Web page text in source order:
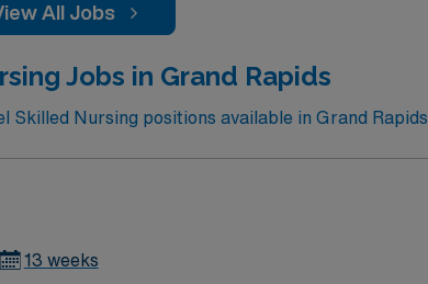
All Jobs
Jobs in Grand Rapids
Nursing positions available in Grand Rapids.
13 weeks